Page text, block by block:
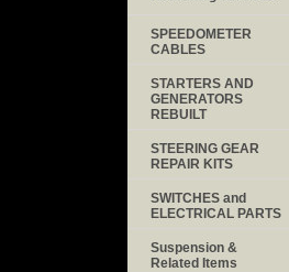
SPEEDOMETER
CABLES
STARTERS AND
GENERATORS
REBUILT
STEERING GEAR
REPAIR KITS
SWITCHES and
ELECTRICAL PARTS
Suspension &
Related Items